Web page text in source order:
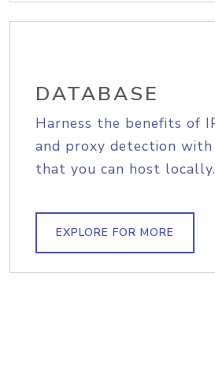
DATABASE
Harness the benefits of
and proxy detection with
that you can host locally.
EXPLORE FOR MORE